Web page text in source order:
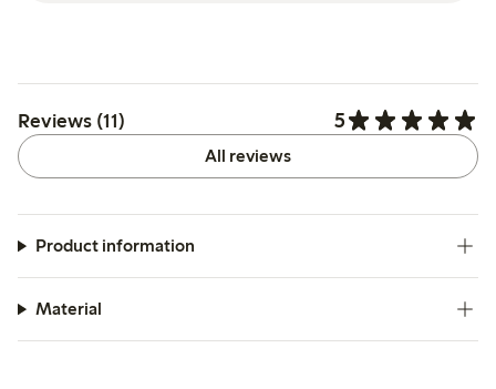
Reviews (11) 5
All reviews
Product information
Material